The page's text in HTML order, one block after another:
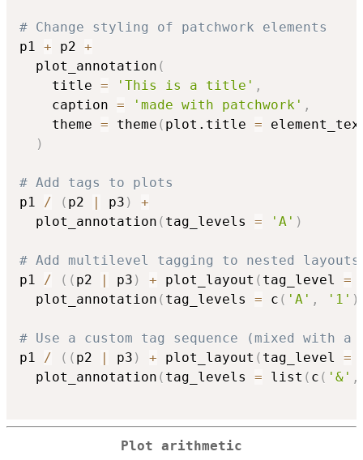
# Change styling of patchwork elements
p1 + p2 +
  plot_annotation
(
    title
= 'This is a title' ,
    caption
= 'made with patchwork' ,
    theme
= theme ( plot.title =
)
# Add tags to plots
p1 / ( p2 p3 )
+
  plot_annotation
( tag_levels = 'A' )
# Add multilevel tagging to nested layouts
p1 / ( ( p2 p3 ) + plot_layout ( tag_level =
  plot_annotation
( tag_levels = c ( 'A' , '1' )
# Use a custom tag sequence (mixed with a
p1 / ( ( p2 p3 ) + plot_layout ( tag_level =
  plot_annotation
( tag_levels = list ( c ( '&' ,
Plot arithmetic